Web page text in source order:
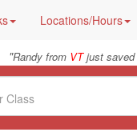
Locations/Hours
"Randy from VTjust saved